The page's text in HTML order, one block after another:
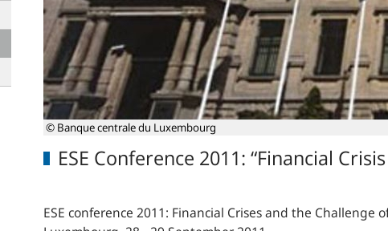
© Banque centrale du Luxembourg
ESE Conference 2011: “Financial
ESE conference 2011: Financial Crises and the Challenge